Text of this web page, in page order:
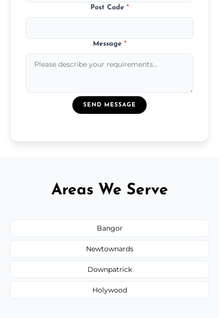
Post Code *
Message *
SEND MESSAGE
Areas We Serve
Bangor
Newtownards
Downpatrick
Holywood